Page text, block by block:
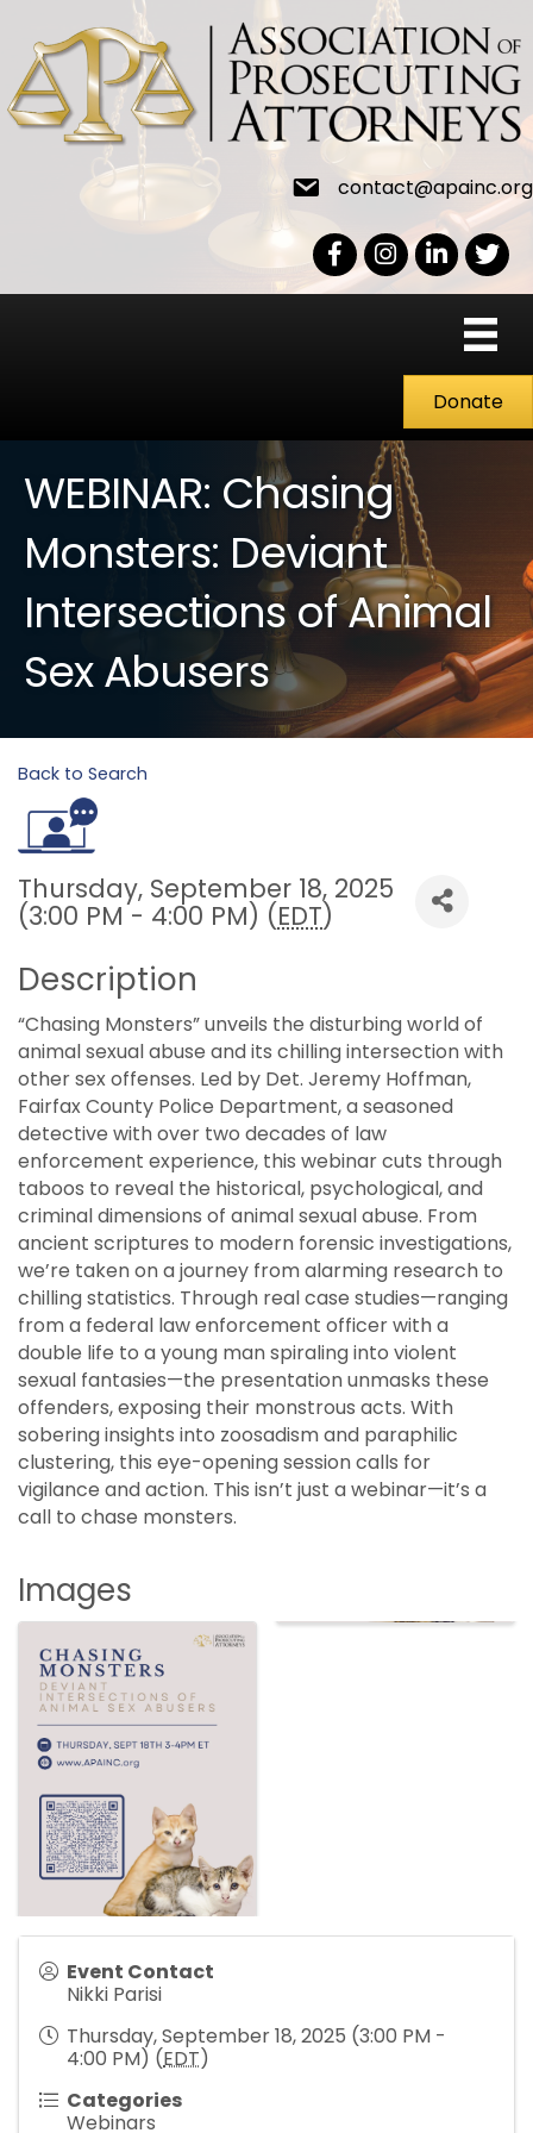
contact@apainc.org
Facebook Icon
Instagram icon
LinkedIn icon
Donate
WEBINAR: Chasing
Monsters: Deviant
Intersections of Animal
Sex Abusers
Back to Search
Thursday, September 18, 2025
(3:00 PM - 4:00 PM) (EDT)
Description
“Chasing Monsters” unveils the disturbing world of
animal sexual abuse and its chilling intersection with
other sex offenses. Led by Det. Jeremy Hoffman,
Fairfax County Police Department, a seasoned
detective with over two decades of law
enforcement experience, this webinar cuts through
taboos to reveal the historical, psychological, and
criminal dimensions of animal sexual abuse. From
ancient scriptures to modern forensic investigations,
we’re taken on a journey from alarming research to
chilling statistics. Through real case studies—ranging
from a federal law enforcement officer with a
double life to a young man spiraling into violent
sexual fantasies—the presentation unmasks these
offenders, exposing their monstrous acts. With
sobering insights into zoosadism and paraphilic
clustering, this eye-opening session calls for
vigilance and action. This isn’t just a webinar—it’s a
call to chase monsters.
Images
Event Contact
Nikki Parisi
Thursday, September 18, 2025 (3:00 PM -
4:00 PM) (EDT)
Categories
Webinars